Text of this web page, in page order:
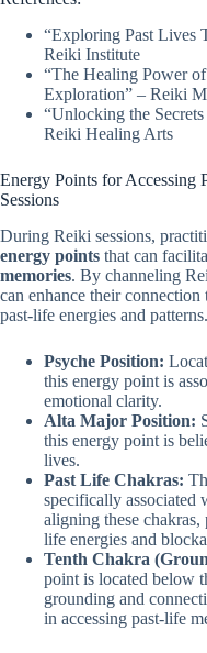
“Exploring Past Lives
Reiki Institute
“The Healing Power
Exploration” – Reiki
“Unlocking the
Reiki Healing Arts
Energy Points for Accessing
Sessions
During Reiki sessions,
energy points that can
memories. By channeling
can enhance their
past-life energies and
Psyche Position:
this energy point is
emotional clarity.
Alta Major Position:
this energy point is
lives.
Past Life Chakras:
specifically associated
aligning these chakras,
life energies and
Tenth Chakra
point is located below
grounding and
in accessing past-life